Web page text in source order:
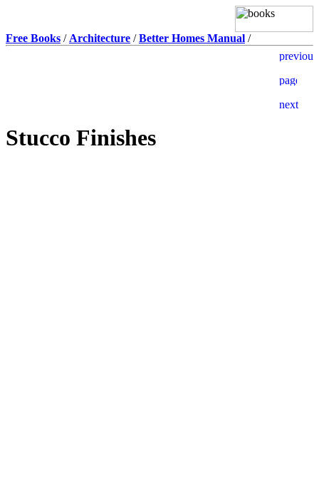
Free Books / Architecture /Better Homes Manual /
Stucco Finishes